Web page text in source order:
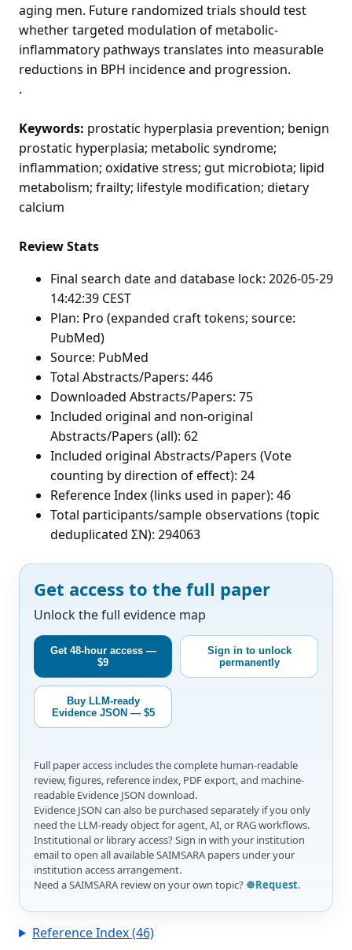
aging men. Future randomized trials should test
whether targeted modulation of metabolic-
inflammatory pathways translates into measurable
reductions in BPH incidence and progression.
.
Keywords: prostatic hyperplasia prevention; benign
prostatic hyperplasia; metabolic syndrome;
inflammation; oxidative stress; gut microbiota; lipid
metabolism; frailty; lifestyle modification; dietary
calcium
Review Stats
Final search date and database lock: 2026-05-29
14:42:39 CEST
Plan: Pro (expanded craft tokens; source:
PubMed)
Source: PubMed
Total Abstracts/Papers: 446
Downloaded Abstracts/Papers: 75
Included original and non-original
Abstracts/Papers (all): 62
Included original Abstracts/Papers (Vote
counting by direction of effect): 24
Reference Index (links used in paper): 46
Total participants/sample observations (topic
deduplicated ΣN): 294063
Get access to the full paper
Unlock the full evidence map
Get 48-hour access —
$9
Sign in to unlock
permanently
Buy LLM-ready
Evidence JSON — $5
Full paper access includes the complete human-readable
review, figures, reference index, PDF export, and machine-
readable Evidence JSON download.
Evidence JSON can also be purchased separately if you only
need the LLM-ready object for agent, AI, or RAG workflows.
Institutional or library access? Sign in with your institution
email to open all available SAIMSARA papers under your
institution access arrangement.
Need a SAIMSARA review on your own topic? ☸️Request.
Reference Index (46)